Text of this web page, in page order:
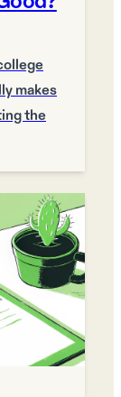
makes
the